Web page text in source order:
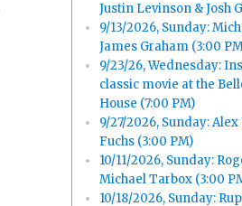
Justin Levinson & Josh
9/13/2026, Sunday:
James Graham (3:00
9/23/26, Wednesday:
classic movie at the
House (7:00 PM)
9/27/2026, Sunday: Alex
Fuchs (3:00 PM)
10/11/2026, Sunday:
Michael Tarbox (3:00
10/18/2026, Sunday: